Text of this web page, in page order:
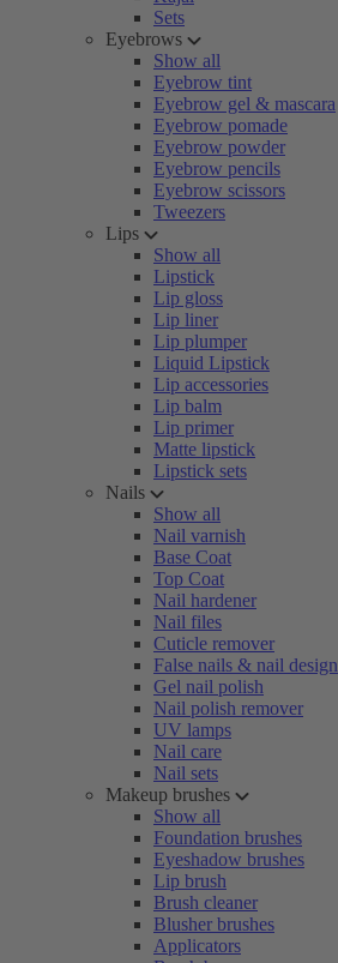
Sets
Eyebrows
Show all
Eyebrow tint
Eyebrow gel & mascara
Eyebrow pomade
Eyebrow powder
Eyebrow pencils
Eyebrow scissors
Tweezers
Lips
Show all
Lipstick
Lip gloss
Lip liner
Lip plumper
Liquid Lipstick
Lip accessories
Lip balm
Lip primer
Matte lipstick
Lipstick sets
Nails
Show all
Nail varnish
Base Coat
Top Coat
Nail hardener
Nail files
Cuticle remover
False nails & nail design
Gel nail polish
Nail polish remover
UV lamps
Nail care
Nail sets
Makeup brushes
Show all
Foundation brushes
Eyeshadow brushes
Lip brush
Brush cleaner
Blusher brushes
Applicators